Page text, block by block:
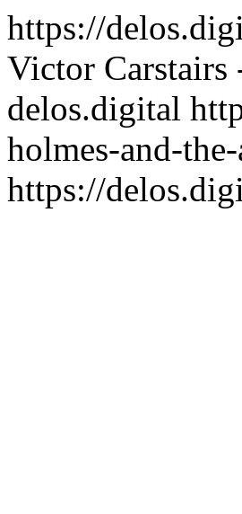
https://
Victor
delos.digital
holmes-and-
https://